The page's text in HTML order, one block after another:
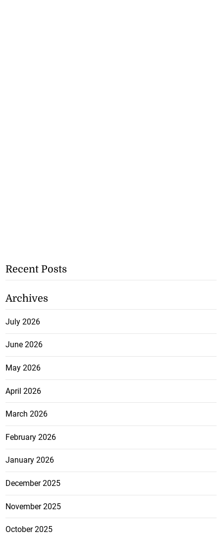
Recent Posts
Archives
July 2026
June 2026
May 2026
April 2026
March 2026
February 2026
January 2026
December 2025
November 2025
October 2025